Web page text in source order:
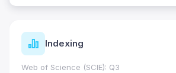
Indexing
Web of Science (SCIE): Q3